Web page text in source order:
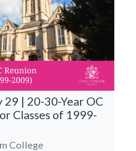
29 | 20-30-Year OC
Classes of 1999-
College